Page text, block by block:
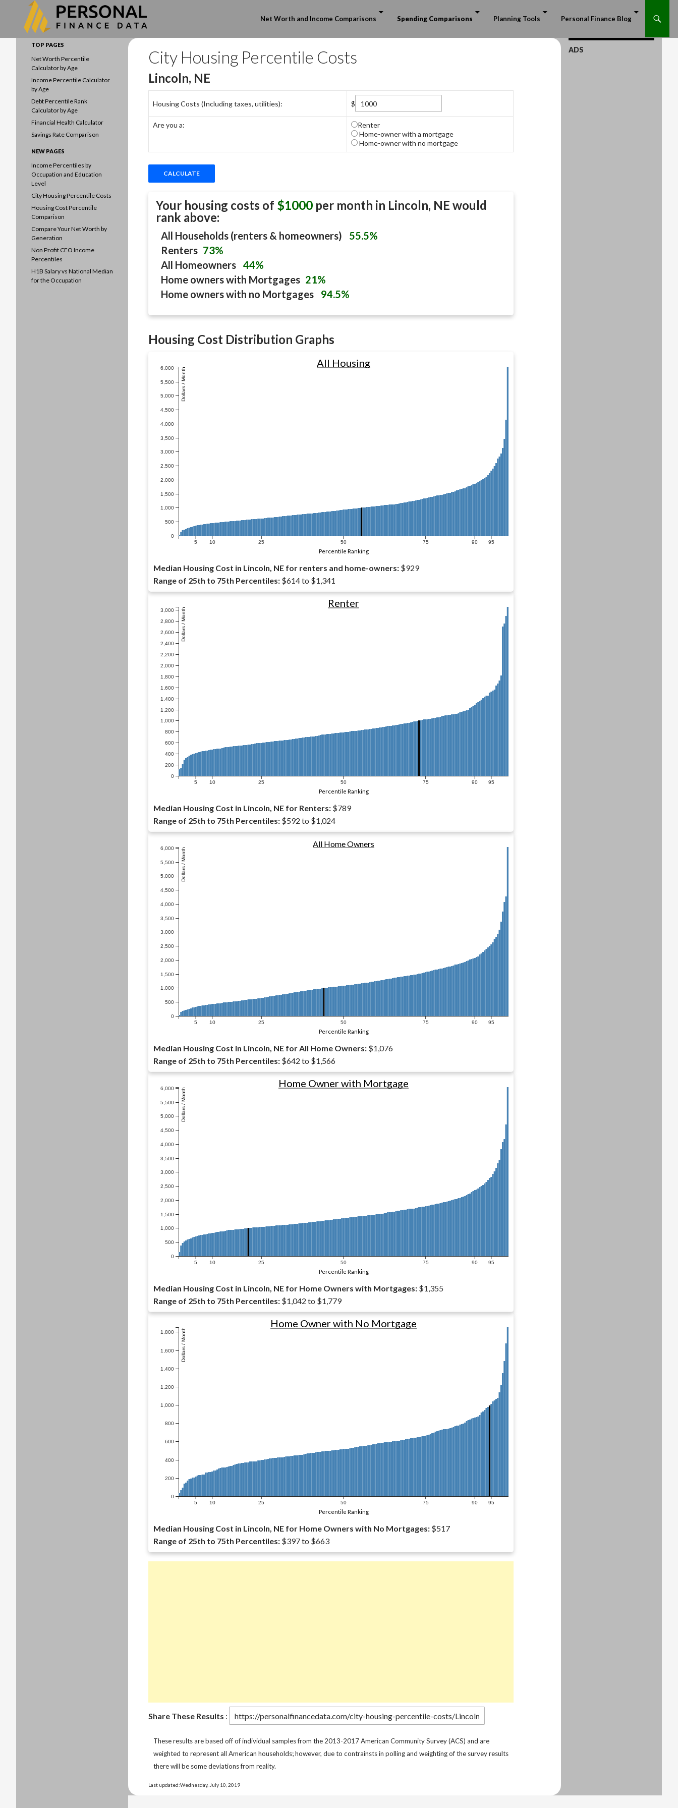
Net Worth and Income Comparisons
Spending Comparisons Planning Tools Personal Finance Blog
City Housing Percentile Costs
Lincoln, NE
Housing Costs (Including taxes, utilities): $
Are you a:
Renter
Home-owner with a mortgage
Home-owner with no mortgage
Your housing costs of $1000 per month in Lincoln, NE would
rank above:
All Households (renters & homeowners)
55.5%
Renters 73%
All Homeowners 44%
Home owners with Mortgages 21%
Home owners with no Mortgages
94.5%
Housing Cost Distribution Graphs
0
500
1,000
1,500
2,000
2,500
3,000
3,500
4,000
4,500
5,000
5,500
6,000 Dollars / Month
5 10 25 50 75 90 95
All Housing
Percentile Ranking
Median Housing Cost in Lincoln, NE for renters and home-owners: $929
Range of 25th to 75th Percentiles: $614 to $1,341
0
200
400
600
800
1,000
1,200
1,400
1,600
1,800
2,000
2,200
2,400
2,600
2,800
3,000 Dollars / Month
5 10 25 50 75 90 95
Renter
Percentile Ranking
Median Housing Cost in Lincoln, NE for Renters: $789
Range of 25th to 75th Percentiles: $592 to $1,024
0
500
1,000
1,500
2,000
2,500
3,000
3,500
4,000
4,500
5,000
5,500
6,000 Dollars / Month
5 10 25 50 75 90 95
All Home Owners
Percentile Ranking
Median Housing Cost in Lincoln, NE for All Home Owners: $1,076
Range of 25th to 75th Percentiles: $642 to $1,566
0
500
1,000
1,500
2,000
2,500
3,000
3,500
4,000
4,500
5,000
5,500
6,000 Dollars / Month
5 10 25 50 75 90 95
Home Owner with Mortgage
Percentile Ranking
Median Housing Cost in Lincoln, NE for Home Owners with Mortgages: $1,355
Range of 25th to 75th Percentiles: $1,042 to $1,779
0
200
400
600
800
1,000
1,200
1,400
1,600
1,800 Dollars / Month
5 10 25 50 75 90 95
Home Owner with No Mortgage
Percentile Ranking
Median Housing Cost in Lincoln, NE for Home Owners with No Mortgages: $517
Range of 25th to 75th Percentiles: $397 to $663
Share These Results :
These results are based off of individual samples from the 2013-2017 American Community Survey (ACS) and are
weighted to represent all American households; however, due to contrainsts in polling and weighting of the survey results
there will be some deviations from reality.
Last updated:Wednesday, July 10, 2019
ADS
TOP PAGES
Net Worth Percentile
Calculator by Age
Income Percentile Calculator
by Age
Debt Percentile Rank
Calculator by Age
Financial Health Calculator
Savings Rate Comparison
NEW PAGES
Income Percentiles by
Occupation and Education
Level
City Housing Percentile Costs
Housing Cost Percentile
Comparison
Compare Your Net Worth by
Generation
Non Profit CEO Income
Percentiles
H1B Salary vs National Median
for the Occupation